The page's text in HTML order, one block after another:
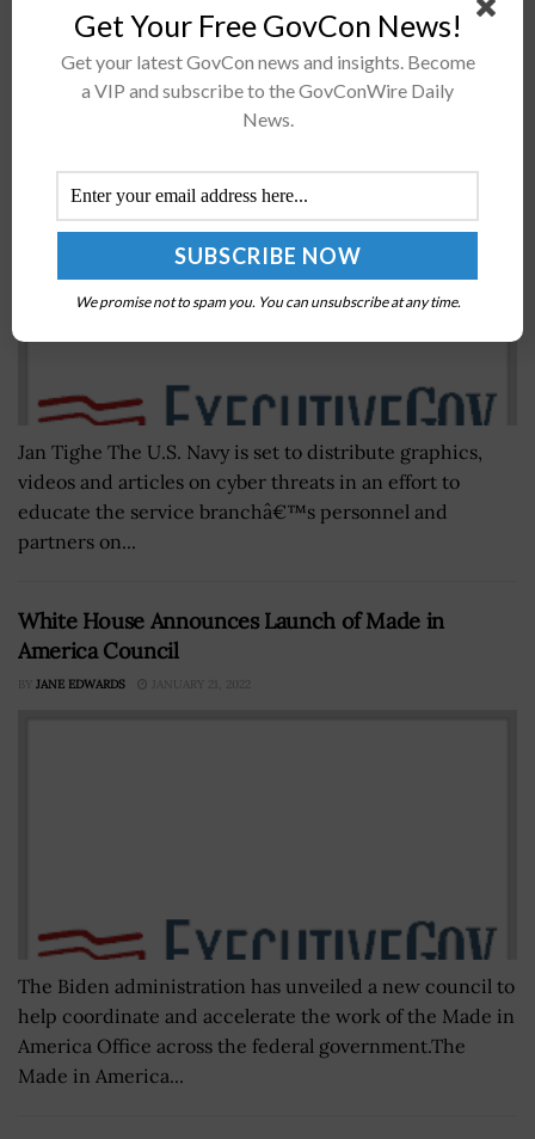
Navy Marks Cybersecurity Awareness Month
Through Info Dissemination Initiative; Vice Adm.
Jan Tighe The U.S. Navy is set to distribute graphics,
videos and articles on cyber threats in an effort to
educate the service branchâ€™s personnel and
partners on...
White House Announces Launch of Made in
America Council
BY JANE EDWARDS JANUARY 21, 2022
The Biden administration has unveiled a new council to
help coordinate and accelerate the work of the Made in
America Office across the federal government.The
Made in America...
Get Your Free GovCon News!
Get your latest GovCon news and insights. Become
a VIP and subscribe to the GovConWire Daily
News.
We promise not to spam you. You can unsubscribe at any time.